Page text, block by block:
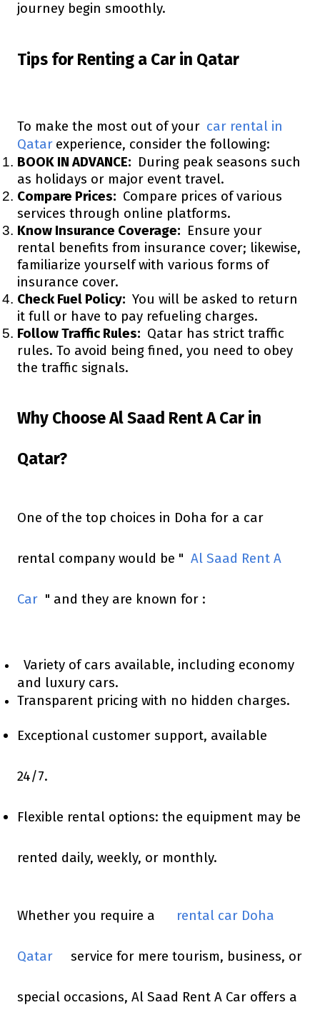
journey begin smoothly.
Tips for Renting a Car in Qatar
To make the most out of your car rental in
Qatar experience, consider the following:
BOOK IN ADVANCE: During peak seasons such
as holidays or major event travel.
Compare Prices: Compare prices of various
services through online platforms.
Know Insurance Coverage: Ensure your
rental benefits from insurance cover; likewise,
familiarize yourself with various forms of
insurance cover.
Check Fuel Policy: You will be asked to return
it full or have to pay refueling charges.
Follow Traffic Rules: Qatar has strict traffic
rules. To avoid being fined, you need to obey
the traffic signals.
Why Choose Al Saad Rent A Car in
Qatar?
One of the top choices in Doha for a car
rental company would be " Al Saad Rent A
Car " and they are known for :
Variety of cars available, including economy
and luxury cars.
Transparent pricing with no hidden charges.
Exceptional customer support, available
24/7.
Flexible rental options: the equipment may be
rented daily, weekly, or monthly.
Whether you require a rental car Doha
Qatar service for mere tourism, business, or
special occasions, Al Saad Rent A Car offers a